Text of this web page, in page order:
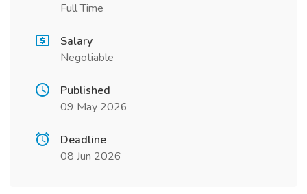
Full Time
Salary
Negotiable
Published
09 May 2026
Deadline
08 Jun 2026